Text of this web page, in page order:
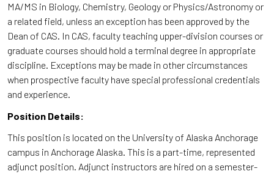
MA/MS in Biology, Chemistry, Geology or Physics/Astronomy or
a related field, unless an exception has been approved by the
Dean of CAS. In CAS, faculty teaching upper-division courses or
graduate courses should hold a terminal degree in appropriate
discipline. Exceptions may be made in other circumstances
when prospective faculty have special professional credentials
and experience.
Position Details:
This position is located on the University of Alaska Anchorage
campus in Anchorage Alaska. This is a part-time, represented
adjunct position. Adjunct instructors are hired on a semester-